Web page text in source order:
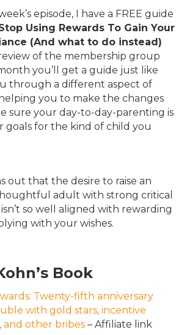
episode, I have a FREE guide
Using Rewards To Gain Your
(And what to do instead)
of the membership group
you’ll get a guide just like
through a different aspect of
you to make the changes
sure your day-to-day-parenting is
goals for the kind of child you
out that the desire to raise an
adult with strong critical
so well aligned with rewarding
with your wishes.
Book
Twenty-fifth anniversary
with gold stars, incentive
and other bribes – Affiliate link